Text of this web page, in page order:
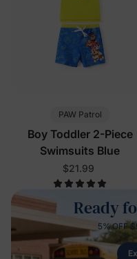
PAW Patrol
Boy Toddler 2-Piece
Swimsuits Blue
$21.99
Ready
5% OFF